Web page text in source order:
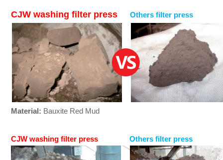
CJW washing filter press Others filter press
Material: Bauxite Red Mud
CJW washing filter press Others filter press